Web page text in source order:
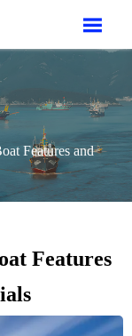

Features and
Features